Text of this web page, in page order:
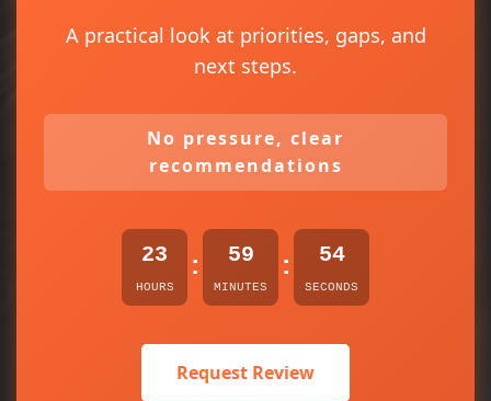
A practical look at priorities, gaps, and
next steps.
No pressure, clear
recommendations
23
HOURS
: 59
MINUTES
: 54
SECONDS
Request Review